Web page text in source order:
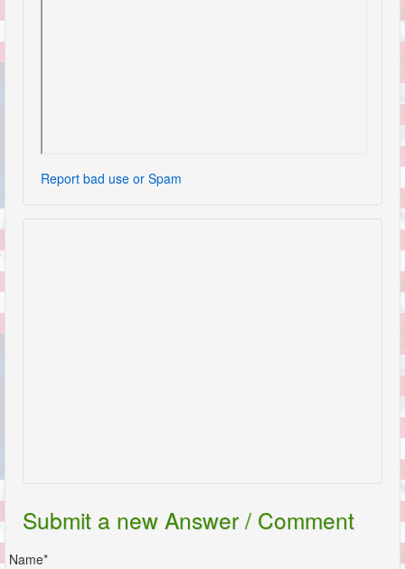
Report bad use or Spam
Submit a new Answer / Comment
Name*